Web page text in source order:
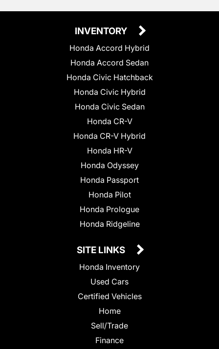
INVENTORY
Honda Accord Hybrid
Honda Accord Sedan
Honda Civic Hatchback
Honda Civic Hybrid
Honda Civic Sedan
Honda CR-V
Honda CR-V Hybrid
Honda HR-V
Honda Odyssey
Honda Passport
Honda Pilot
Honda Prologue
Honda Ridgeline
SITE LINKS
Honda Inventory
Used Cars
Certified Vehicles
Home
Sell/Trade
Finance